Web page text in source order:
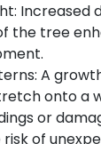
Increased
the tree
A
onto a
or
of